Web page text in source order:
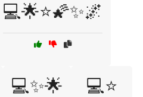
💻🌟⭐🌠✨🌌
💻✨🌟 💻⭐